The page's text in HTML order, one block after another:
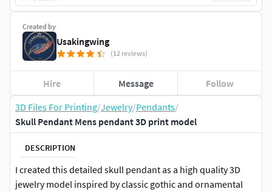
3D Files For Printing/Jewelry/Pendants/
Skull Pendant Mens pendant 3D print model
DESCRIPTION
I created this detailed skull pendant as a high quality 3D
jewelry model inspired by classic gothic and ornamental
Created by
Usakingwing
(12 reviews)
Hire Message Follow